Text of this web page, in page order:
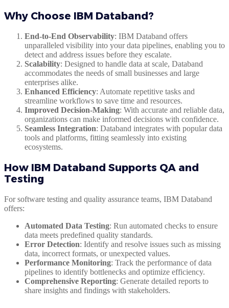
Why Choose IBM Databand?
End-to-End Observability: IBM Databand offers
unparalleled visibility into your data pipelines, enabling you to
detect and address issues before they escalate.
Scalability: Designed to handle data at scale, Databand
accommodates the needs of small businesses and large
enterprises alike.
Enhanced Efficiency: Automate repetitive tasks and
streamline workflows to save time and resources.
Improved Decision-Making: With accurate and reliable data,
organizations can make informed decisions with confidence.
Seamless Integration: Databand integrates with popular data
tools and platforms, fitting seamlessly into existing
ecosystems.
How IBM Databand Supports QA and
Testing
For software testing and quality assurance teams, IBM Databand
offers:
Automated Data Testing: Run automated checks to ensure
data meets predefined quality standards.
Error Detection: Identify and resolve issues such as missing
data, incorrect formats, or unexpected values.
Performance Monitoring: Track the performance of data
pipelines to identify bottlenecks and optimize efficiency.
Comprehensive Reporting: Generate detailed reports to
share insights and findings with stakeholders.